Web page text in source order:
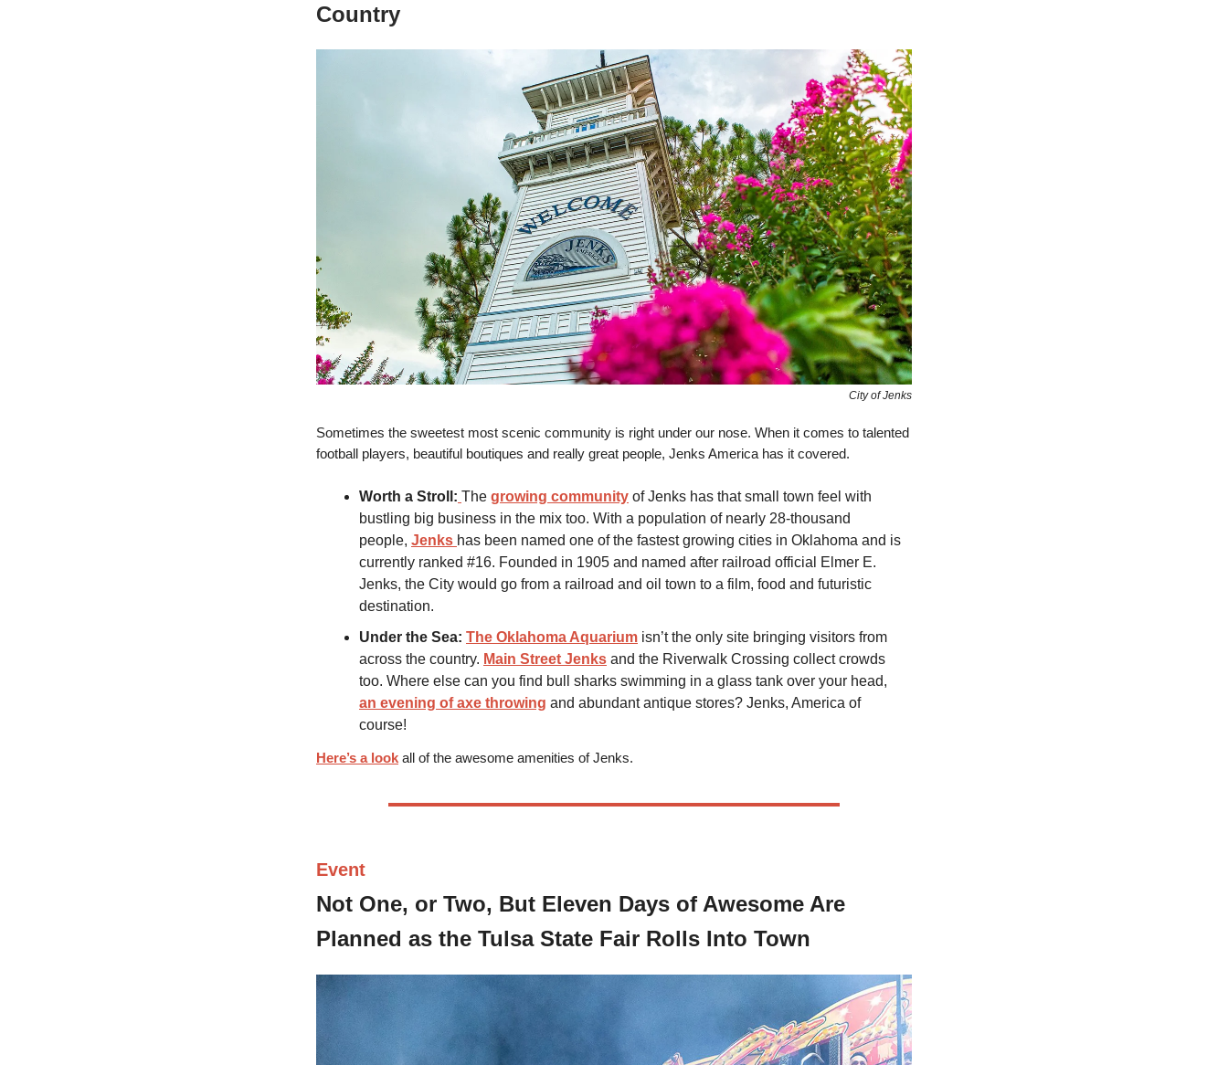
Country
City of Jenks
Sometimes the sweetest most scenic community is right under our nose. When it comes to talented
football players, beautiful boutiques and really great people, Jenks America has it covered.
Worth a Stroll: The growing community of Jenks has that small town feel with
bustling big business in the mix too. With a population of nearly 28-thousand
people, Jenks has been named one of the fastest growing cities in Oklahoma and is
currently ranked #16. Founded in 1905 and named after railroad official Elmer E.
Jenks, the City would go from a railroad and oil town to a film, food and futuristic
destination.
Under the Sea: The Oklahoma Aquarium isn’t the only site bringing visitors from
across the country. Main Street Jenks and the Riverwalk Crossing collect crowds
too. Where else can you find bull sharks swimming in a glass tank over your head,
an evening of axe throwing and abundant antique stores? Jenks, America of
course!
Here’s a look all of the awesome amenities of Jenks.
Event
Not One, or Two, But Eleven Days of Awesome Are
Planned as the Tulsa State Fair Rolls Into Town